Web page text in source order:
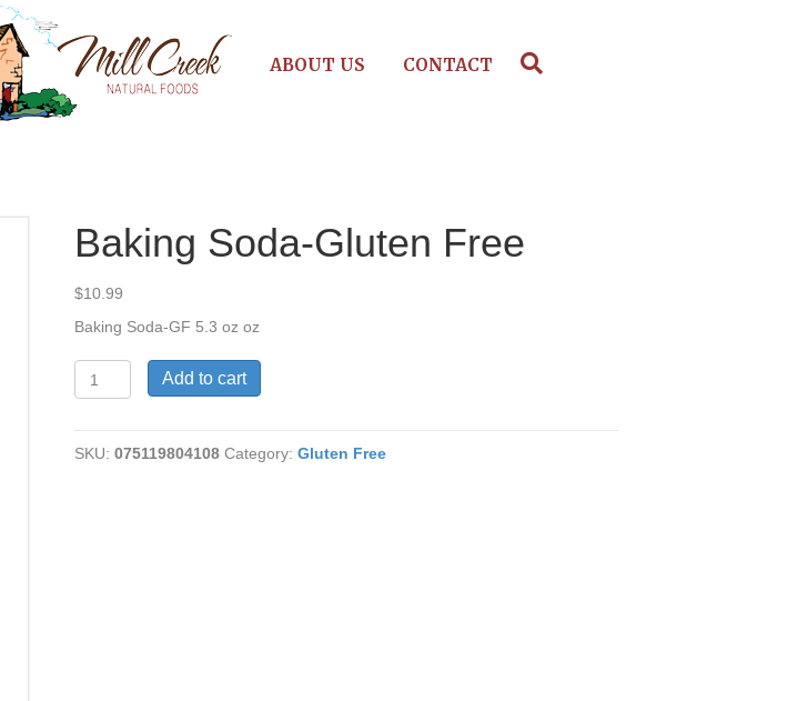
ABOUT US CONTACT
Baking Soda-Gluten Free
$10.99
Baking Soda-GF 5.3 oz oz
Soda-
Free
quantity
Add to cart
SKU:075119804108 Category:Gluten Free